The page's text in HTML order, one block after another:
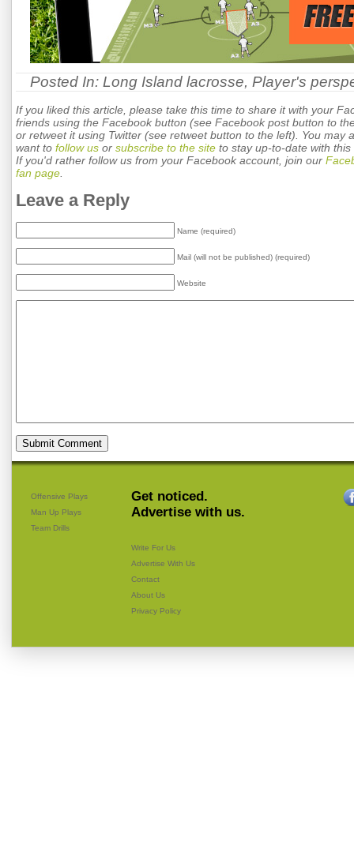
Posted In: Long Island lacrosse, Player's
If you liked this article, please take this time to share it with your
friends using the Facebook button (see Facebook post button to
or retweet it using Twitter (see retweet button to the left). You may
want to follow us or subscribe to the site to stay up-to-date with this
If you'd rather follow us from your Facebook account, join our
fan page
Leave a Reply
Name (required)
Mail (will not be published) (required)
Website
Offensive Plays
Man Up Plays
Team Drills
Get noticed.
Advertise with us.
Write For Us
Advertise With Us
Contact
About Us
Privacy Policy